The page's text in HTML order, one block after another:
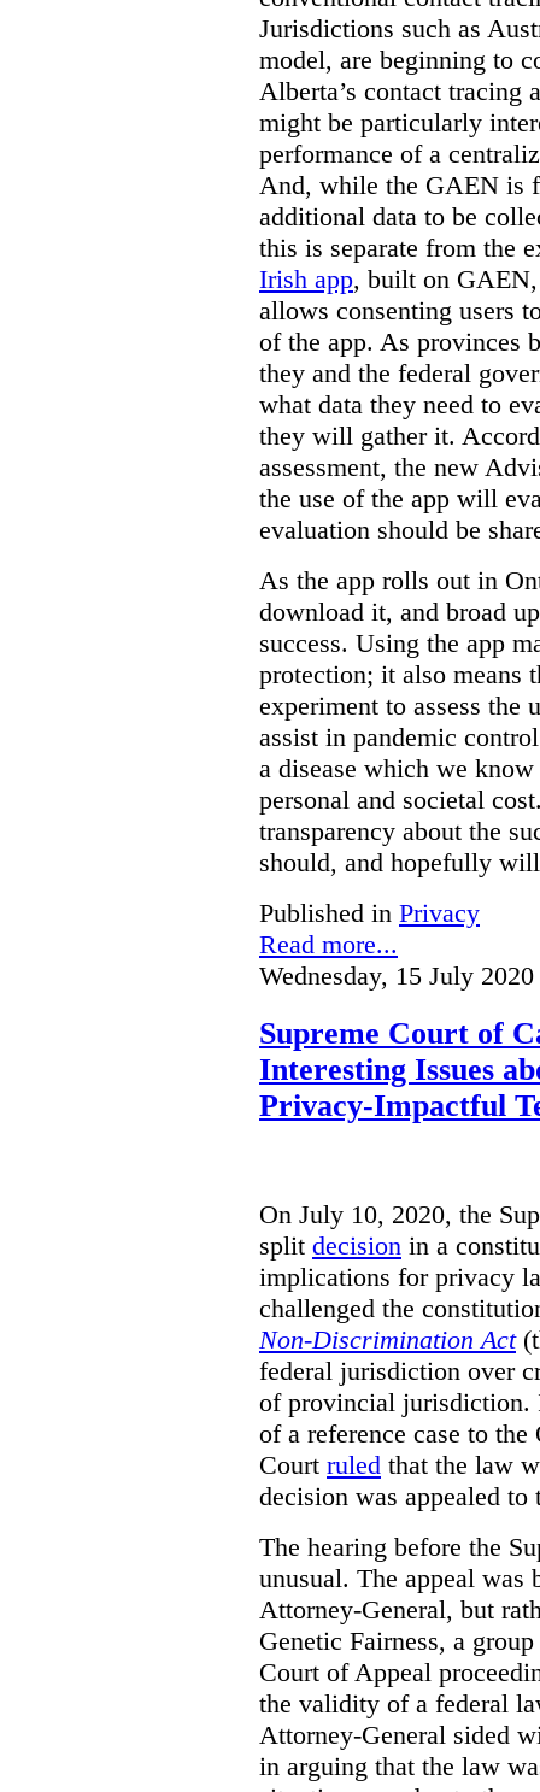
Jurisdictions such as
model, are beginning to
Alberta’s contact tracing
might be particularly
performance of a
And, while the GAEN is
additional data to be
this is separate from the
Irish app, built on
allows consenting users
of the app. As provinces
they and the federal
what data they need to
they will gather it.
assessment, the new
the use of the app will
evaluation should be
As the app rolls out in
download it, and broad
success. Using the app
protection; it also means
experiment to assess
assist in pandemic
a disease which we
personal and societal
transparency about the
should, and hopefully
Published in Privacy
Read more...
Wednesday, 15 July
Supreme Court of
Interesting Issues
Privacy-Impactful
On July 10, 2020, the
split decision in a
implications for privacy
challenged the
Non-Discrimination Act
federal jurisdiction over
of provincial jurisdiction.
of a reference case to
Court ruled that the law
decision was appealed to
The hearing before the
unusual. The appeal was
Attorney-General, but
Genetic Fairness, a
Court of Appeal
the validity of a federal
Attorney-General sided
in arguing that the law